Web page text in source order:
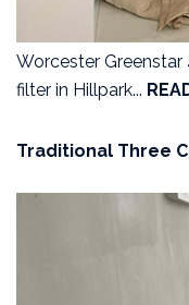
Worcester
filter in Hillpark...
Traditional Three